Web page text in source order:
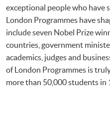
exceptional people who
London Programmes have
include seven Nobel Prize
countries, government
academics, judges and
of London Programmes is
more than 50,000 students